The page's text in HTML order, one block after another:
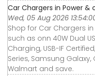
Car Chargers in Power
Wed, 05 Aug 2026
Shop for Car Chargers
such as onn 40W Dual
Charging, USB-IF
Series, Samsung
Walmart and save.